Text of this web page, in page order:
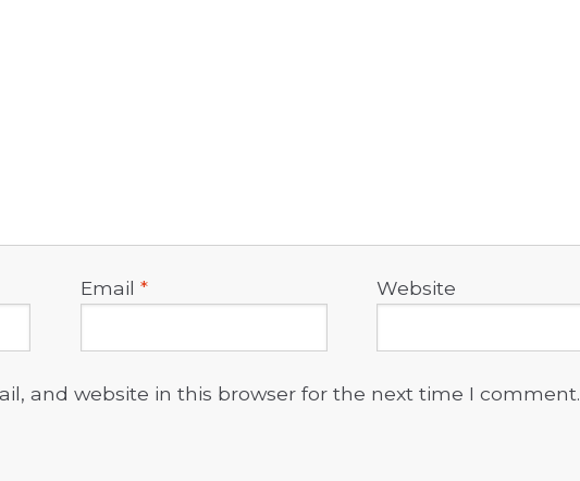
Email * Website
and website in this browser for the next time I comment.